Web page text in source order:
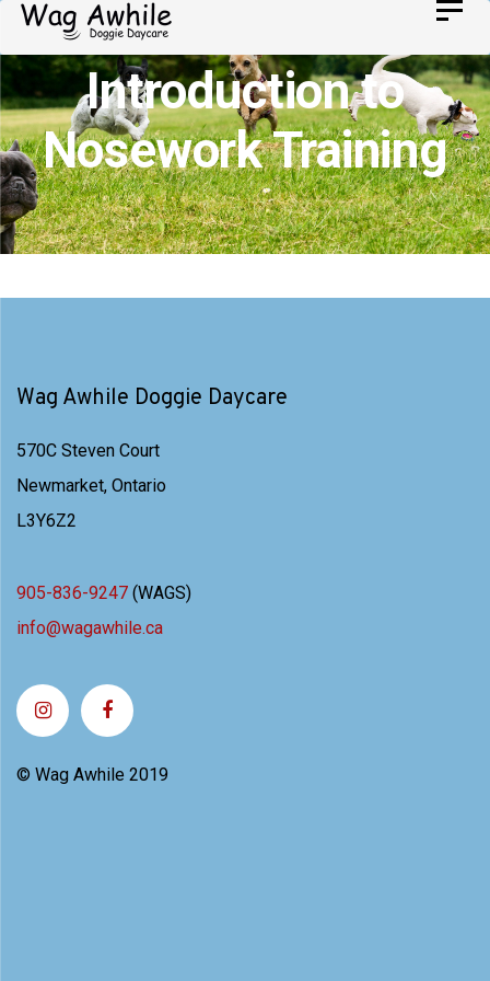
Skip
links
Skip
to
primary
navigation
Skip
to
content
Introduction to
Nosework Training
Wag Awhile Doggie Daycare
570C Steven Court
Newmarket, Ontario
L3Y6Z2
905-836-9247 (WAGS)
info@wagawhile.ca
© Wag Awhile 2019